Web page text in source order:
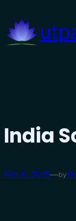
content
India
Feb 6, 2015—by